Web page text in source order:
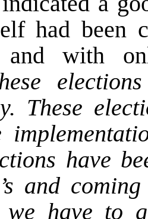
had been
and with
These
have
and
have to